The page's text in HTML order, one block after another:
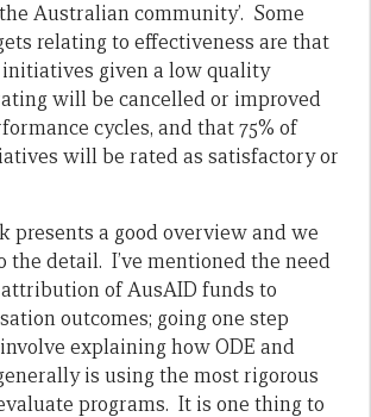
Australian community’. Some
relating to effectiveness are that
initiatives given a low quality
will be cancelled or improved
cycles, and that 75% of
will be rated as satisfactory or
presents a good overview and we
the detail. I’ve mentioned the need
of AusAID funds to
outcomes; going one step
explaining how ODE and
is using the most rigorous
programs. It is one thing to